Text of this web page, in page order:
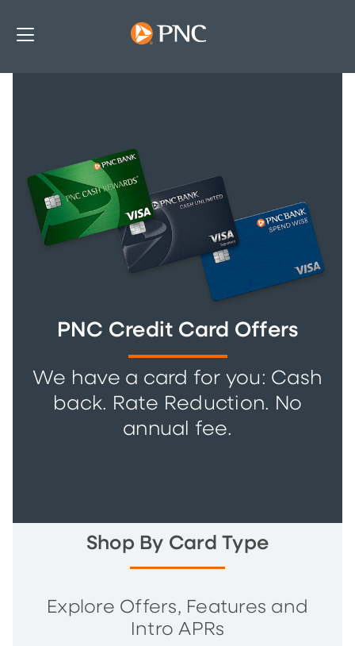
PNC Credit Card Offers
We have a card for you: Cash
back. Rate Reduction. No
annual fee.
Shop By Card Type
Explore Offers, Features and
Intro APRs